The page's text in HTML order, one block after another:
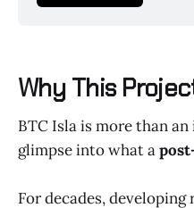
Why This
BTC Isla is more than
glimpse into what a
For decades, developing